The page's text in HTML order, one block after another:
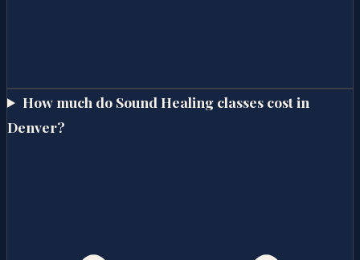
How much do Sound Healing classes cost in
Denver?